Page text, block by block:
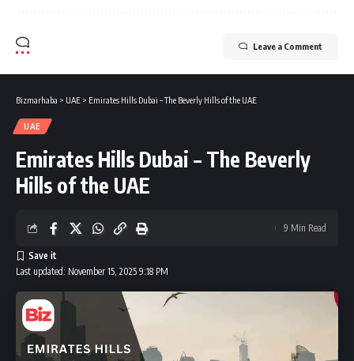
Leave a Comment
Bizmarhaba > UAE > Emirates Hills Dubai – The Beverly Hills of the UAE
UAE
Emirates Hills Dubai – The Beverly
Hills of the UAE
Last updated: November 15, 2025 9:18 PM
9 Min Read